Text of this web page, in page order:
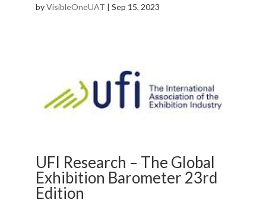
byVisibleOneUAT | Sep 15, 2023
UFI Research – The Global
Exhibition Barometer 23rd
Edition